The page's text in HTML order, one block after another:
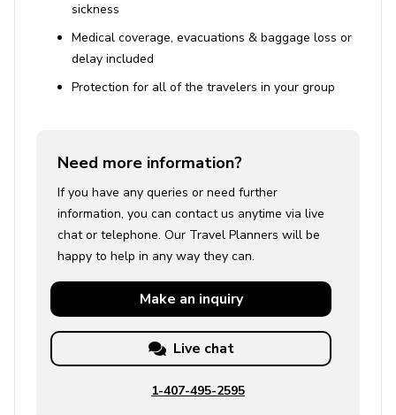
sickness
Medical coverage, evacuations & baggage loss or
delay included
Protection for all of the travelers in your group
Need more information?
If you have any queries or need further
information, you can contact us anytime via live
chat or telephone. Our Travel Planners will be
happy to help in any way they can.
Make an inquiry
Live chat
1-407-495-2595